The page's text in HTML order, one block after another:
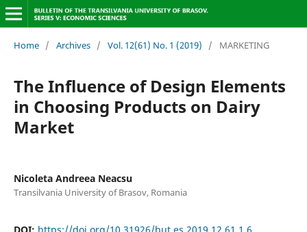
Home / Archives / Vol. 12(61) No. 1 (2019) / MARKETING
The Influence of Design Elements
in Choosing Products on Dairy
Market
Nicoleta Andreea Neacsu
Transilvania University of Brasov, Romania